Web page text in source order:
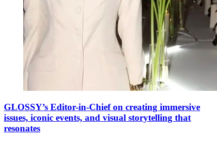
GLOSSY’s Editor-in-Chief on creating immersive
issues, iconic events, and visual storytelling that
resonates